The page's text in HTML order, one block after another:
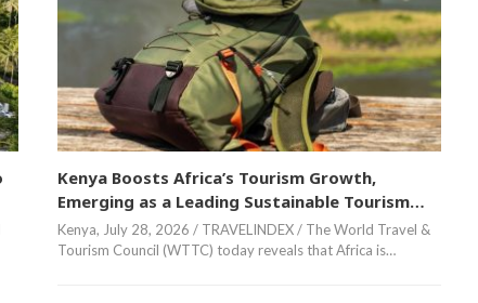
Kenya Boosts Africa’s Tourism Growth,
Emerging as a Leading Sustainable Tourism…
Kenya, July 28, 2026 / TRAVELINDEX / The World Travel &
Tourism Council (WTTC) today reveals that Africa is…